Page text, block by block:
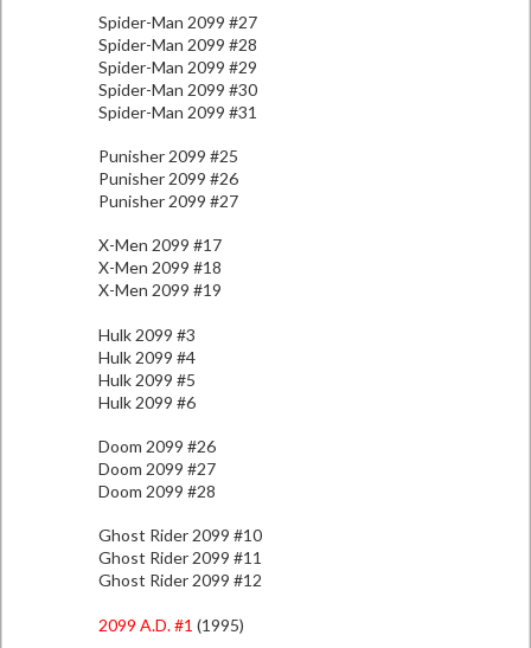
Spider-Man 2099 #27
Spider-Man 2099 #28
Spider-Man 2099 #29
Spider-Man 2099 #30
Spider-Man 2099 #31
Punisher 2099 #25
Punisher 2099 #26
Punisher 2099 #27
X-Men 2099 #17
X-Men 2099 #18
X-Men 2099 #19
Hulk 2099 #3
Hulk 2099 #4
Hulk 2099 #5
Hulk 2099 #6
Doom 2099 #26
Doom 2099 #27
Doom 2099 #28
Ghost Rider 2099 #10
Ghost Rider 2099 #11
Ghost Rider 2099 #12
2099 A.D. #1 (1995)